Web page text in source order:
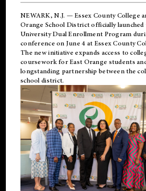
NEWARK, N.J. — Essex County College
Orange School Districtofficially launched
University Dual Enrollment Program
conference on June 4 at Essex County
The new initiative expands access to
coursework for East Orange students
longstanding partnership between the
school district.